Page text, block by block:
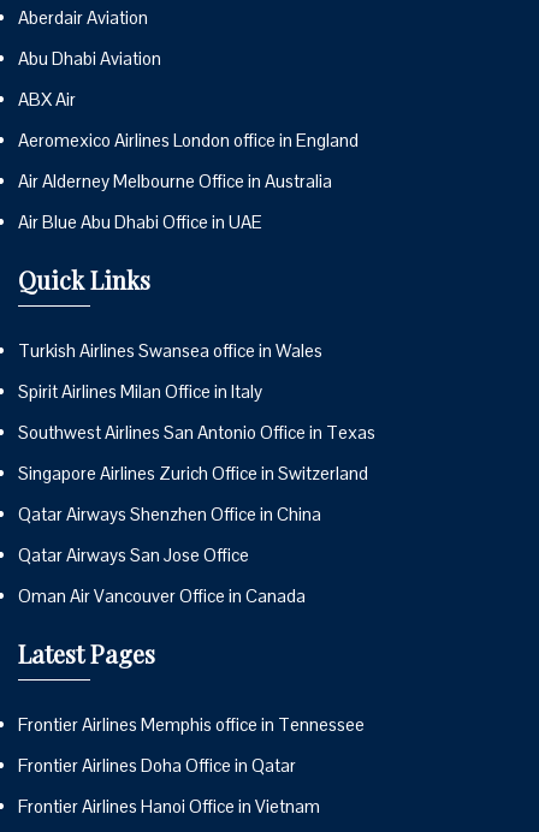
Aberdair Aviation
Abu Dhabi Aviation
ABX Air
Aeromexico Airlines London office in England
Air Alderney Melbourne Office in Australia
Air Blue Abu Dhabi Office in UAE
Quick Links
Turkish Airlines Swansea office in Wales
Spirit Airlines Milan Office in Italy
Southwest Airlines San Antonio Office in Texas
Singapore Airlines Zurich Office in Switzerland
Qatar Airways Shenzhen Office in China
Qatar Airways San Jose Office
Oman Air Vancouver Office in Canada
Latest Pages
Frontier Airlines Memphis office in Tennessee
Frontier Airlines Doha Office in Qatar
Frontier Airlines Hanoi Office in Vietnam